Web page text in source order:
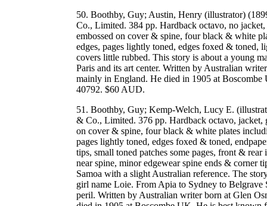
50. Boothby, Guy; Austin, Henry (illustrator)
Co., Limited. 384 pp. Hardback octavo, no
embossed on cover & spine, four black & white
edges, pages lightly toned, edges foxed & toned,
covers little rubbed. This story is about a young
Paris and its art center. Written by Australian
mainly in England. He died in 1905 at
40792. $60 AUD.
51. Boothby, Guy; Kemp-Welch, Lucy E.
& Co., Limited. 376 pp. Hardback octavo, jacket,
on cover & spine, four black & white plates
pages lightly toned, edges foxed & toned,
tips, small toned patches some pages, front &
near spine, minor edgewear spine ends & corner
Samoa with a slight Australian reference. The
girl name Loie. From Apia to Sydney to Belgrave
peril. Written by Australian writer born at Glen